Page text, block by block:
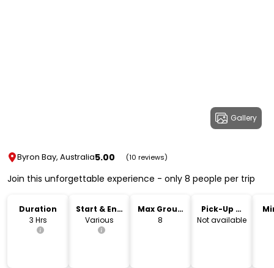
Gallery
Byron Bay, Australia5.00 (10 reviews)
Join this unforgettable experience - only 8 people per trip
Duration
3 Hrs
Start & End
Time
Various
Max Group
Size
8
Pick-Up &
Drop-Off
Not available